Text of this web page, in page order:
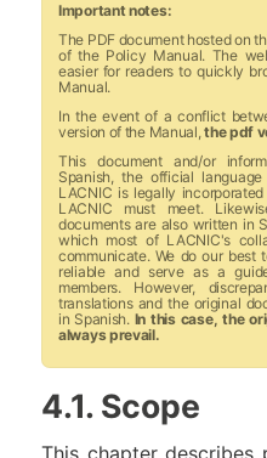
Important notes:
The PDF document hosted on
of the Policy Manual. The
easier for readers to quickly
Manual.
In the event of a conflict
version of the Manual,the pdf
This document and/or
Spanish, the official
LACNIC is legally
LACNIC must meet.
documents are also written in
which most of LACNIC's
communicate. We do our best
reliable and serve as a
members. However,
translations and the original
in Spanish. In this case, the
always prevail.
4.1. Scope
This chapter